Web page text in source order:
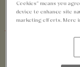
Cookies” means you
device to enhance site
marketing efforts. More